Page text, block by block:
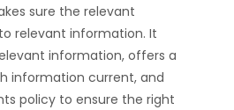
sure the relevant
relevant information. It
information, offers a
information current, and
policy to ensure the right